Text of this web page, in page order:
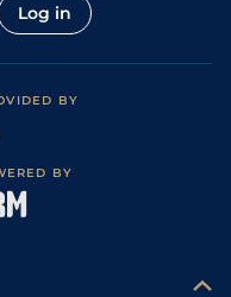
Log in
BY
BY